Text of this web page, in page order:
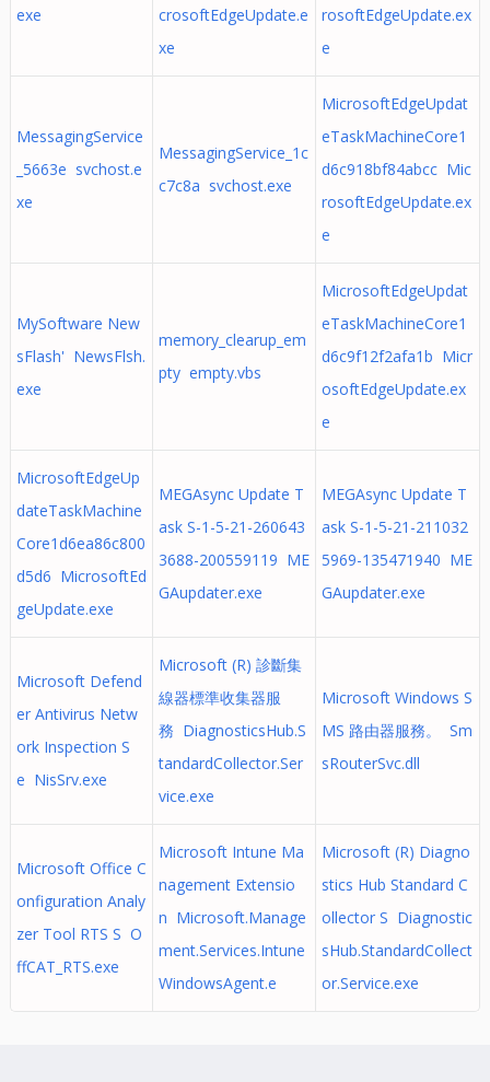
exe
crosoftEdgeUpdate.e
xe
rosoftEdgeUpdate.ex
e
MessagingService
_5663e svchost.e
xe
MessagingService_1c
c7c8a svchost.exe
MicrosoftEdgeUpdat
eTaskMachineCore1
d6c918bf84abcc Mic
rosoftEdgeUpdate.ex
e
MySoftware New
sFlash' NewsFlsh.
exe
memory_clearup_em
pty empty.vbs
MicrosoftEdgeUpdat
eTaskMachineCore1
d6c9f12f2afa1b Micr
osoftEdgeUpdate.ex
e
MicrosoftEdgeUp
dateTaskMachine
Core1d6ea86c800
d5d6 MicrosoftEd
geUpdate.exe
MEGAsync Update T
ask S-1-5-21-260643
3688-200559119 ME
GAupdater.exe
MEGAsync Update T
ask S-1-5-21-211032
5969-135471940 ME
GAupdater.exe
Microsoft Defend
er Antivirus Netw
ork Inspection S
e NisSrv.exe
Microsoft (R) 診斷集
線器標準收集器服
務 DiagnosticsHub.S
tandardCollector.Ser
vice.exe
Microsoft Windows S
MS 路由器服務。 Sm
sRouterSvc.dll
Microsoft Office C
onfiguration Analy
zer Tool RTS S O
ffCAT_RTS.exe
Microsoft Intune Ma
nagement Extensio
n Microsoft.Manage
ment.Services.Intune
WindowsAgent.e
Microsoft (R) Diagno
stics Hub Standard C
ollector S Diagnostic
sHub.StandardCollect
or.Service.exe